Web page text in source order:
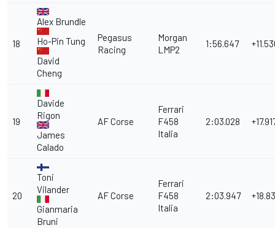
18
Alex Brundle
Ho-Pin Tung
David
Cheng
Pegasus
Racing
Morgan
LMP2
1:56.647
19
Davide
Rigon
James
Calado
AF Corse
Ferrari
F458
Italia
2:03.028
20
Toni
Vilander
Gianmaria
Bruni
AF Corse
Ferrari
F458
Italia
2:03.947